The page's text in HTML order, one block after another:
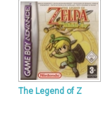
The Legend of Z